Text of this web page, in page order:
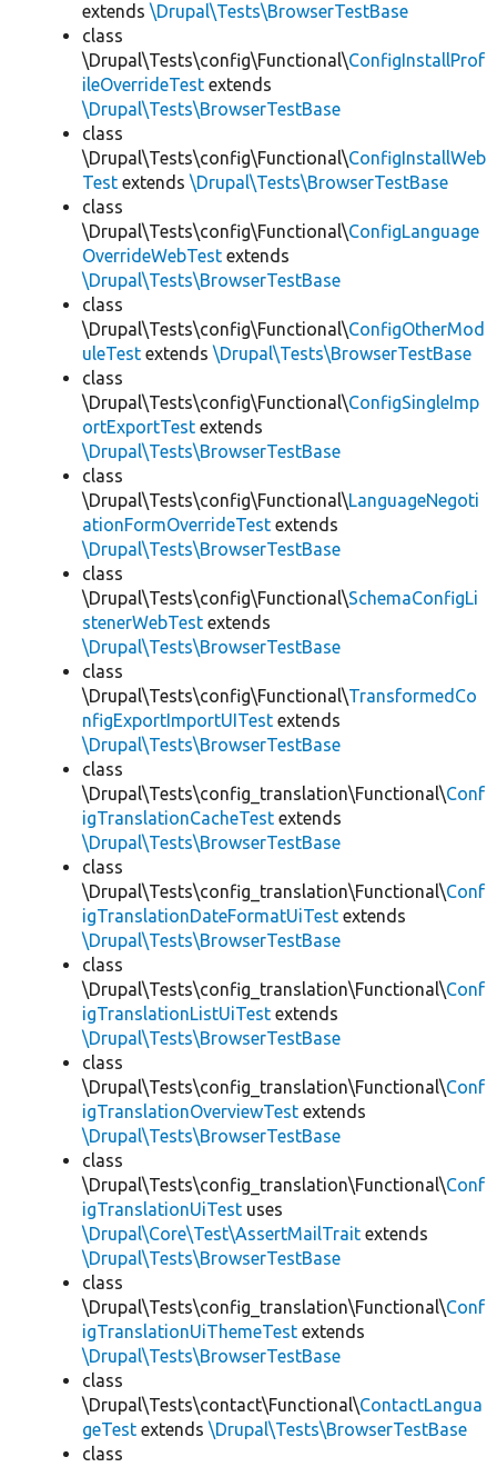
extends \Drupal\Tests\BrowserTestBase
class
\Drupal\Tests\config\Functional\ConfigInstallProf
ileOverrideTest extends
\Drupal\Tests\BrowserTestBase
class
\Drupal\Tests\config\Functional\ConfigInstallWeb
Test extends \Drupal\Tests\BrowserTestBase
class
\Drupal\Tests\config\Functional\ConfigLanguage
OverrideWebTest extends
\Drupal\Tests\BrowserTestBase
class
\Drupal\Tests\config\Functional\ConfigOtherMod
uleTest extends \Drupal\Tests\BrowserTestBase
class
\Drupal\Tests\config\Functional\ConfigSingleImp
ortExportTest extends
\Drupal\Tests\BrowserTestBase
class
\Drupal\Tests\config\Functional\LanguageNegoti
ationFormOverrideTest extends
\Drupal\Tests\BrowserTestBase
class
\Drupal\Tests\config\Functional\SchemaConfigLi
stenerWebTest extends
\Drupal\Tests\BrowserTestBase
class
\Drupal\Tests\config\Functional\TransformedCo
nfigExportImportUITest extends
\Drupal\Tests\BrowserTestBase
class
\Drupal\Tests\config_translation\Functional\Conf
igTranslationCacheTest extends
\Drupal\Tests\BrowserTestBase
class
\Drupal\Tests\config_translation\Functional\Conf
igTranslationDateFormatUiTest extends
\Drupal\Tests\BrowserTestBase
class
\Drupal\Tests\config_translation\Functional\Conf
igTranslationListUiTest extends
\Drupal\Tests\BrowserTestBase
class
\Drupal\Tests\config_translation\Functional\Conf
igTranslationOverviewTest extends
\Drupal\Tests\BrowserTestBase
class
\Drupal\Tests\config_translation\Functional\Conf
igTranslationUiTest uses
\Drupal\Core\Test\AssertMailTrait extends
\Drupal\Tests\BrowserTestBase
class
\Drupal\Tests\config_translation\Functional\Conf
igTranslationUiThemeTest extends
\Drupal\Tests\BrowserTestBase
class
\Drupal\Tests\contact\Functional\ContactLangua
geTest extends \Drupal\Tests\BrowserTestBase
class